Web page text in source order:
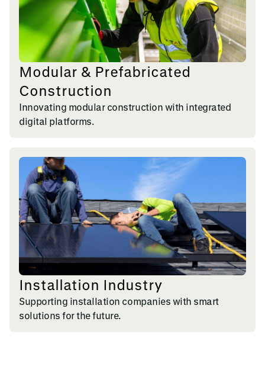
Modular & Prefabricated
Construction
Innovating modular construction with integrated
digital platforms.
Installation Industry
Supporting installation companies with smart
solutions for the future.